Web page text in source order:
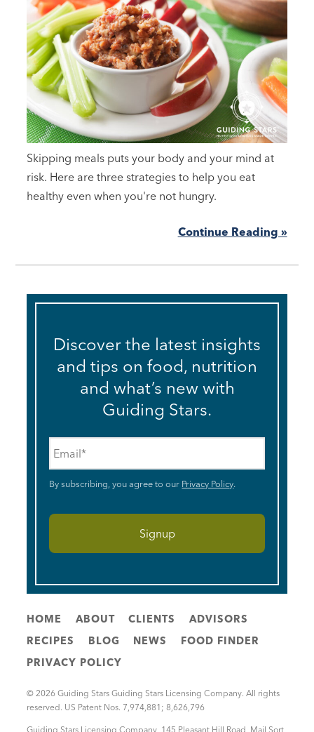
Skipping meals puts your body and your mind at
risk. Here are three strategies to help you eat
healthy even when you're not hungry.
Continue Reading »
Discover the latest insights
and tips on food, nutrition
and what’s new with
Guiding Stars.
By subscribing, you agree to our Privacy Policy.
HOME ABOUT CLIENTS
ADVISORS
RECIPES
BLOG NEWS
FOOD FINDER
PRIVACY POLICY
© 2026 Guiding Stars Guiding Stars Licensing Company. All rights
reserved. US Patent Nos. 7,974,881; 8,626,796
Guiding Stars Licensing Company 145 Pleasant Hill Road, Mail Sort